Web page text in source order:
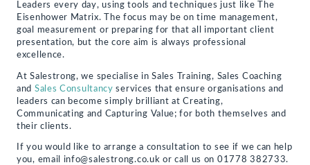
Leaders every day, using tools and techniques just like The
Eisenhower Matrix. The focus may be on time management,
goal measurement or preparing for that all important client
presentation, but the core aim is always professional
excellence.
At Salestrong, we specialise in Sales Training, Sales Coaching
and Sales Consultancy services that ensure organisations and
leaders can become simply brilliant at Creating,
Communicating and Capturing Value; for both themselves and
their clients.
If you would like to arrange a consultation to see if we can help
you, email info@salestrong.co.uk or call us on 01778 382733.